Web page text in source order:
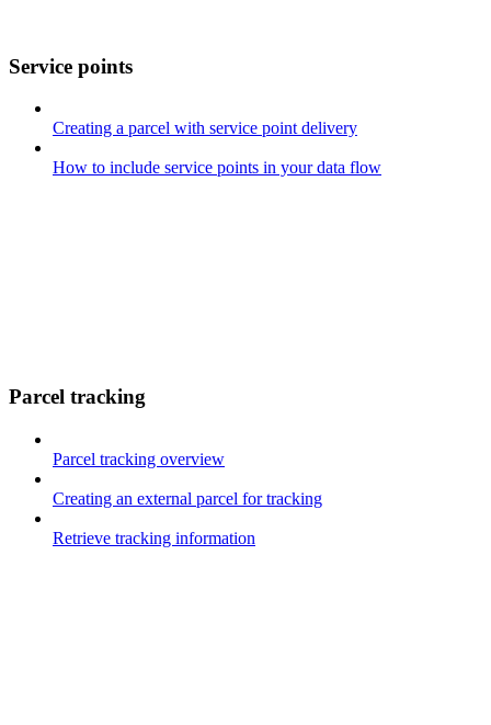
Service points
Creating a parcel with service point delivery
How to include service points in your data flow
Parcel tracking
Parcel tracking overview
Creating an external parcel for tracking
Retrieve tracking information